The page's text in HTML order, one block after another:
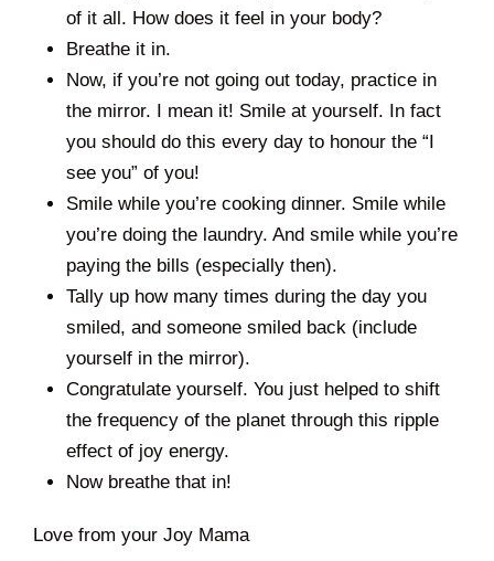
of it all. How does it feel in your body?
Breathe it in.
Now, if you’re not going out today, practice in
the mirror. I mean it! Smile at yourself. In fact
you should do this every day to honour the “I
see you” of you!
Smile while you’re cooking dinner. Smile while
you’re doing the laundry. And smile while you’re
paying the bills (especially then).
Tally up how many times during the day you
smiled, and someone smiled back (include
yourself in the mirror).
Congratulate yourself. You just helped to shift
the frequency of the planet through this ripple
effect of joy energy.
Now breathe that in!
Love from your Joy Mama